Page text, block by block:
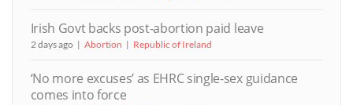
Irish Govt backs post-abortion paid leave
2 days ago Abortion Republic of Ireland
‘No more excuses’ as EHRC single-sex guidance
comes into force